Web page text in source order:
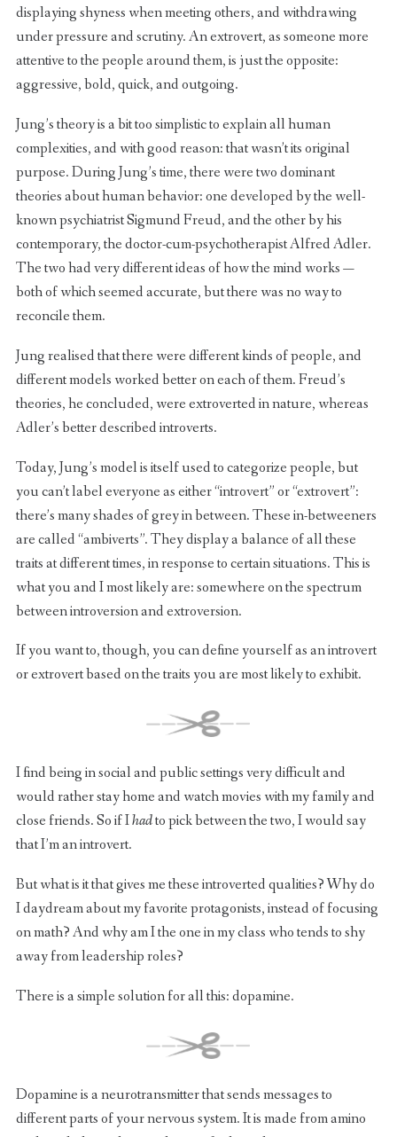
displaying shyness when meeting others, and withdrawing
under pressure and scrutiny. An extrovert, as someone more
attentive to the people around them, is just the opposite:
aggressive, bold, quick, and outgoing.
Jung’s theory is a bit too simplistic to explain all human
complexities, and with good reason: that wasn’t its original
purpose. During Jung’s time, there were two dominant
theories about human behavior: one developed by the well-
known psychiatrist Sigmund Freud, and the other by his
contemporary, the doctor-cum-psychotherapist Alfred Adler.
The two had very different ideas of how the mind works —
both of which seemed accurate, but there was no way to
reconcile them.
Jung realised that there were different kinds of people, and
different models worked better on each of them. Freud’s
theories, he concluded, were extroverted in nature, whereas
Adler’s better described introverts.
Today, Jung’s model is itself used to categorize people, but
you can’t label everyone as either “introvert” or “extrovert”:
there’s many shades of grey in between. These in-betweeners
are called “ambiverts”. They display a balance of all these
traits at different times, in response to certain situations. This is
what you and I most likely are: somewhere on the spectrum
between introversion and extroversion.
If you want to, though, you can define yourself as an introvert
or extrovert based on the traits you are most likely to exhibit.
I find being in social and public settings very difficult and
would rather stay home and watch movies with my family and
close friends. So if Ihadto pick between the two, I would say
that I’m an introvert.
But what is it that gives me these introverted qualities? Why do
I daydream about my favorite protagonists, instead of focusing
on math? And why am I the one in my class who tends to shy
away from leadership roles?
There is a simple solution for all this: dopamine.
Dopamine is a neurotransmitter that sends messages to
different parts of your nervous system. It is made from amino